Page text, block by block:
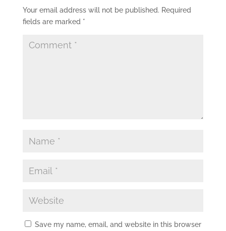
Your email address will not be published. Required
fields are marked *
Save my name, email, and website in this browser